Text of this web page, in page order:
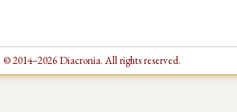
© 2014–2026 Diacronia. All rights reserved.